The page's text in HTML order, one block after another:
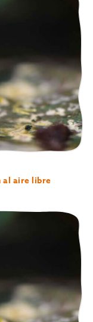
al aire libre